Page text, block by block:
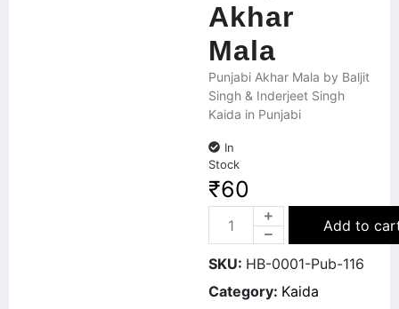
Akhar
Mala
Punjabi Akhar Mala by Baljit
Singh & Inderjeet Singh
Kaida in Punjabi
In
Stock
₹60
Add to
SKU: HB-0001-Pub-116
Category: Kaida